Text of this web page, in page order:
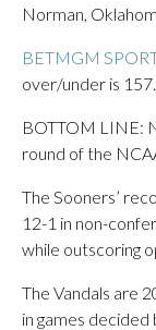
Norman,
BETMGM
over/under is
BOTTOM LINE:
round of the
The Sooners’
12-1 in non-
while outscoring
The Vandals are
in games decided